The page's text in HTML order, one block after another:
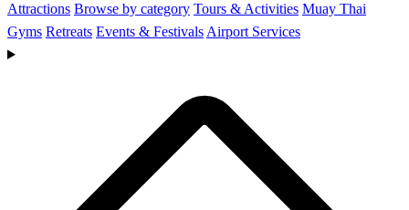
Attractions Browse by category Tours & Activities Muay Thai
Gyms Retreats Events & Festivals Airport Services